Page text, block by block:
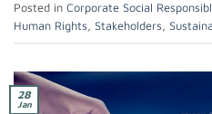
Posted in Corporate Social
Human Rights, Stakeholders,
28
Jan